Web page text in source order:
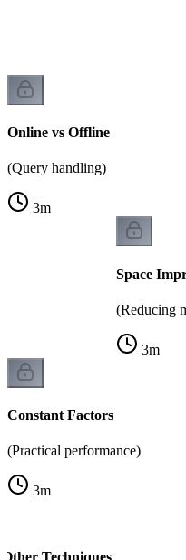
Online vs Offline
(Query handling)
3m
Space
(Reducing
3m
Constant Factors
(Practical performance)
3m
Techniques